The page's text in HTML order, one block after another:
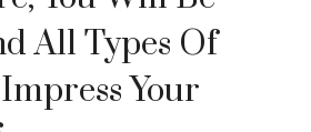
All Types Of
Your